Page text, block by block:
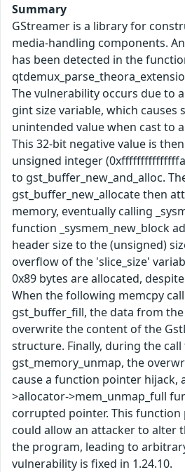
Summary
GStreamer is a library for
media-handling components.
has been detected in the
The vulnerability occurs due to
gint size variable, which causes
unintended value when cast to
This 32-bit negative value is
unsigned integer
to gst_buffer_new_and_alloc.
gst_buffer_new_allocate then
memory, eventually calling
function _sysmem_new_block
header size to the (unsigned)
overflow of the 'slice_size'
0x89 bytes are allocated,
When the following memcpy
gst_buffer_fill, the data from
overwrite the content of the
structure. Finally, during the call
gst_memory_unmap, the
cause a function pointer hijack,
>allocator->mem_unmap_full
corrupted pointer. This
could allow an attacker to alter
the program, leading to
vulnerability is fixed in 1.24.10.